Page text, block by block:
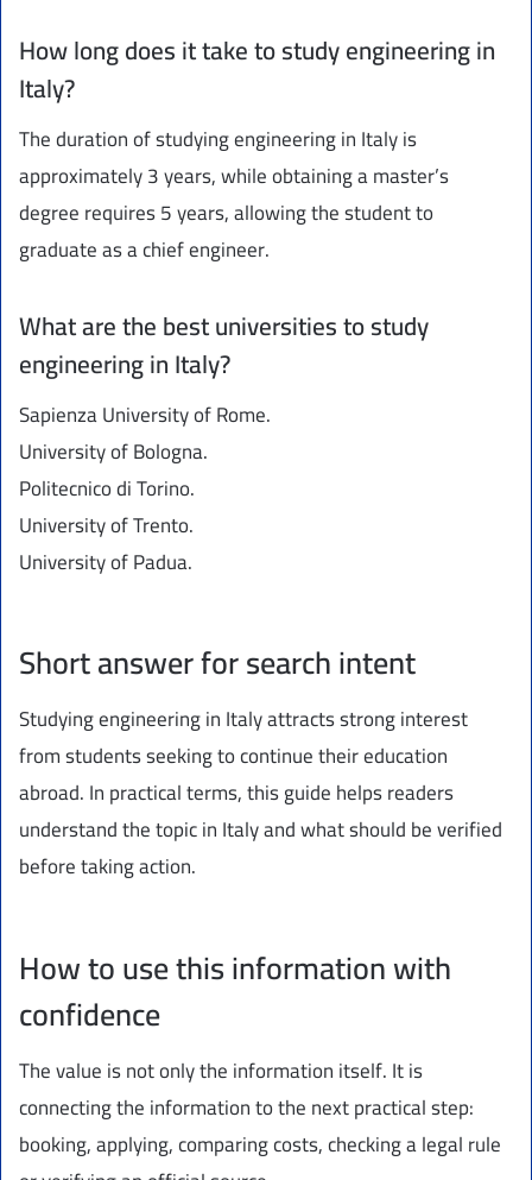
How long does it take to study engineering in
Italy?
The duration of studying engineering in Italy is
approximately 3 years, while obtaining a master’s
degree requires 5 years, allowing the student to
graduate as a chief engineer.
What are the best universities to study
engineering in Italy?
Sapienza University of Rome.
University of Bologna.
Politecnico di Torino.
University of Trento.
University of Padua.
Short answer for search intent
Studying engineering in Italy attracts strong interest
from students seeking to continue their education
abroad. In practical terms, this guide helps readers
understand the topic in Italy and what should be verified
before taking action.
How to use this information with
confidence
The value is not only the information itself. It is
connecting the information to the next practical step:
booking, applying, comparing costs, checking a legal rule